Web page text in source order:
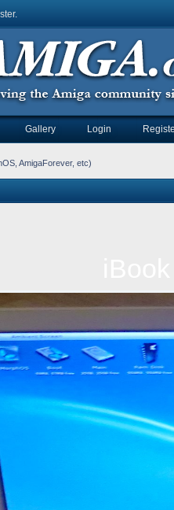
.
Gallery Login
AmigaForever, etc)